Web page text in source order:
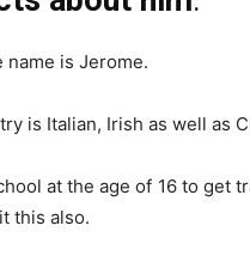
name is Jerome.
is Italian, Irish as well as
at the age of 16 to get
this also.